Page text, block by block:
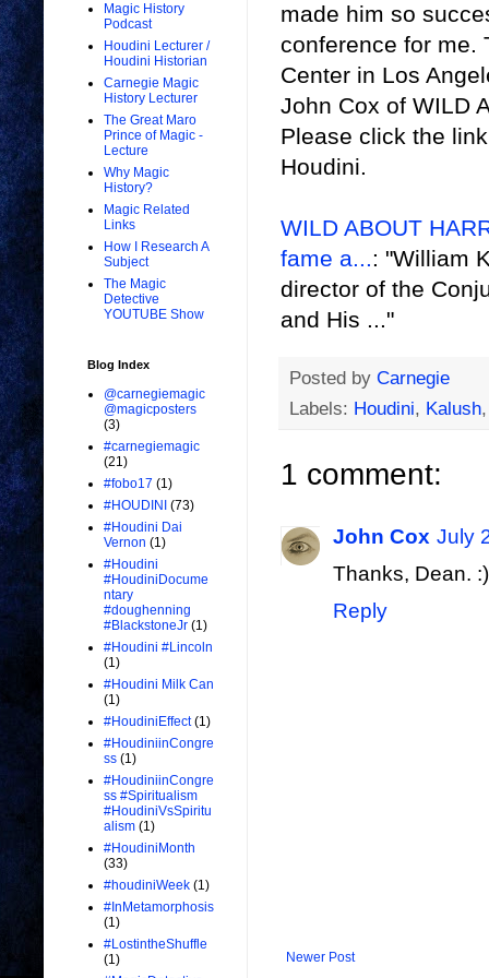
made him so
conference for me.
Center in Los
John Cox of WILD
Please click the
Houdini.
WILD ABOUT
fame a...: "William
director of the
and His ..."
Posted by Carnegie
Labels: Houdini, Kalush
1 comment:
John Cox July
Thanks, Dean. :)
Reply
Newer Post
Magic History
Podcast
Houdini Lecturer /
Houdini Historian
Carnegie Magic
History Lecturer
The Great Maro
Prince of Magic -
Lecture
Why Magic
History?
Magic Related
Links
How I Research A
Subject
The Magic
Detective
YOUTUBE Show
Blog Index
@carnegiemagic
@magicposters
(3)
#carnegiemagic
(21)
#fobo17 (1)
#HOUDINI (73)
#Houdini Dai
Vernon (1)
#Houdini
#HoudiniDocume
ntary
#doughenning
#BlackstoneJr (1)
#Houdini #Lincoln
(1)
#Houdini Milk Can
(1)
#HoudiniEffect (1)
#HoudiniinCongre
ss (1)
#HoudiniinCongre
ss #Spiritualism
#HoudiniVsSpiritu
alism (1)
#HoudiniMonth
(33)
#houdiniWeek (1)
#InMetamorphosis
(1)
#LostintheShuffle
(1)